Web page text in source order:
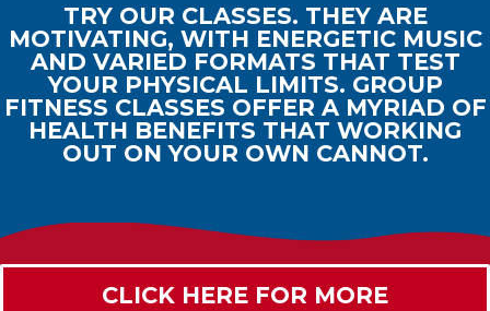
TRY OUR CLASSES. THEY ARE
MOTIVATING, WITH ENERGETIC MUSIC
AND VARIED FORMATS THAT TEST
YOUR PHYSICAL LIMITS. GROUP
FITNESS CLASSES OFFER A MYRIAD OF
HEALTH BENEFITS THAT WORKING
OUT ON YOUR OWN CANNOT.
CLICK HERE FOR MORE